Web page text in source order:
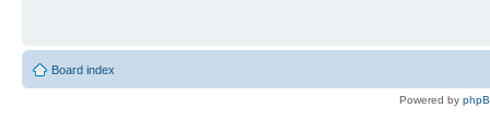
Board index
Powered by